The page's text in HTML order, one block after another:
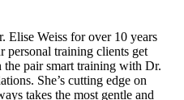
Elise Weiss for over 10 years
personal training clients get
pair smart training with Dr.
She’s cutting edge on
takes the most gentle and